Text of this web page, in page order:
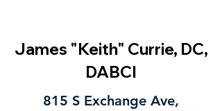
James "Keith" Currie, DC,
DABCI
815 S Exchange Ave,